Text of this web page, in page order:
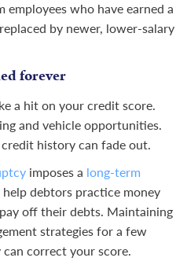
employees who have earned a
by newer, lower-salary
forever
a hit on your credit score.
and vehicle opportunities.
history can fade out.
imposes a long-term
debtors practice money
off their debts. Maintaining
strategies for a few
correct your score.